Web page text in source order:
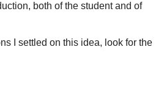
both of the student and of
I settled on this idea, look for the